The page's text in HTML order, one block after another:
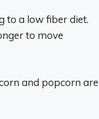
to a low fiber diet.
to move
and popcorn are